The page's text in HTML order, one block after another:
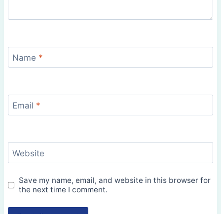
Name *
Email *
Website
Save my name, email, and website in this browser for
the next time I comment.